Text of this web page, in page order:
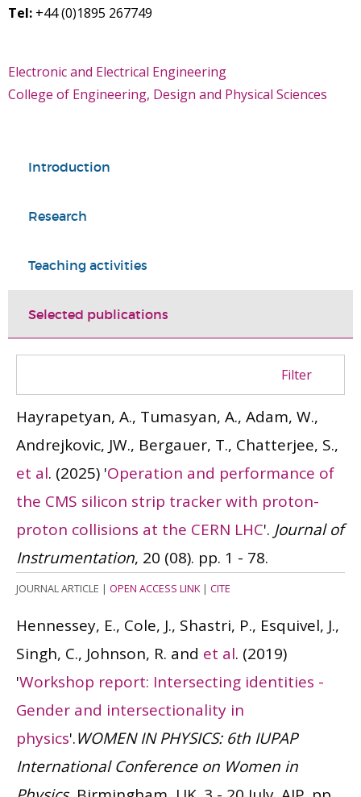
Tel: +44 (0)1895 267749
Electronic and Electrical Engineering
College of Engineering, Design and Physical Sciences
Introduction
Research
Teaching activities
Selected publications
Filter
Hayrapetyan, A., Tumasyan, A., Adam, W.,
Andrejkovic, JW., Bergauer, T., Chatterjee, S.,
et al. (2025) 'Operation and performance of
the CMS silicon strip tracker with proton-
proton collisions at the CERN LHC'. Journal of
Instrumentation, 20 (08). pp. 1 - 78.
JOURNAL ARTICLE | OPEN ACCESS LINK| CITE
Hennessey, E., Cole, J., Shastri, P., Esquivel, J.,
Singh, C., Johnson, R. and et al. (2019)
'Workshop report: Intersecting identities -
Gender and intersectionality in
physics'.WOMEN IN PHYSICS: 6th IUPAP
International Conference on Women in